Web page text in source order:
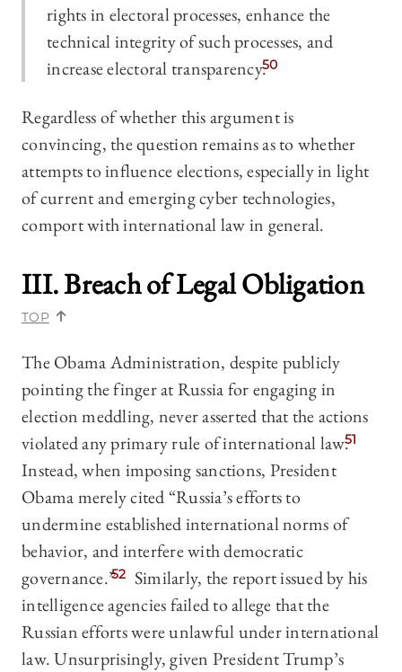
rights in electoral processes, enhance the
technical integrity of such processes, and
increase electoral transparency.50
Regardless of whether this argument is
convincing, the question remains as to whether
attempts to influence elections, especially in light
of current and emerging cyber technologies,
comport with international law in general.
III. Breach of Legal Obligation
TOP
The Obama Administration, despite publicly
pointing the finger at Russia for engaging in
election meddling, never asserted that the actions
violated any primary rule of international law.51
Instead, when imposing sanctions, President
Obama merely cited “Russia’s efforts to
undermine established international norms of
behavior, and interfere with democratic
governance.”52 Similarly, the report issued by his
intelligence agencies failed to allege that the
Russian efforts were unlawful under international
law. Unsurprisingly, given President Trump’s